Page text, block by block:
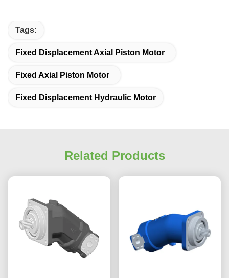
Tags:
Fixed Displacement Axial Piston Motor
Fixed Axial Piston Motor
Fixed Displacement Hydraulic Motor
Related Products